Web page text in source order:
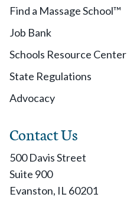
Find a Massage School™
Job Bank
Schools Resource Center
State Regulations
Advocacy
Contact Us
500 Davis Street
Suite 900
Evanston, IL 60201